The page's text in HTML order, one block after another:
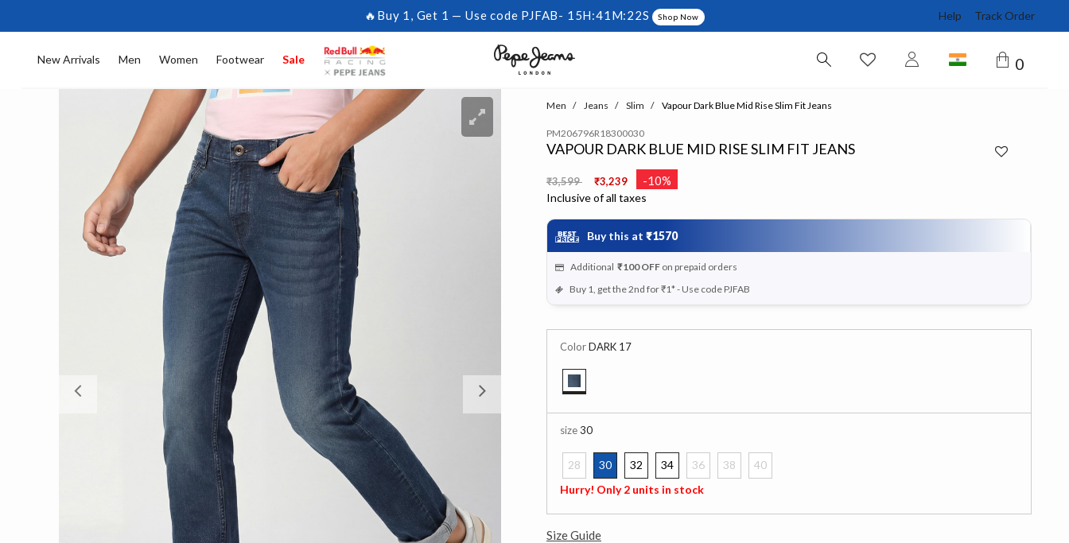
🔥Buy 1, Get 1 — Use code PJFAB- 15H:41M:22S Shop Now Help Track Order
New Arrivals Men Women Footwear Sale 0
Men Jeans Slim Vapour Dark Blue Mid Rise Slim Fit Jeans
PM206796R18300030
VAPOUR DARK BLUE MID RISE SLIM FIT JEANS
Price reduced from
₹3,599 ₹3,239 -10%
Inclusive of all taxes
Buy this at ₹1570
Additional ₹100 OFFon prepaid orders
Buy 1, get the 2nd for ₹1* - Use code PJFAB
ColorDARK 17
size30
28
30
selected
32 34 36 38
40
Hurry! Only 2 units in stock
Size Guide